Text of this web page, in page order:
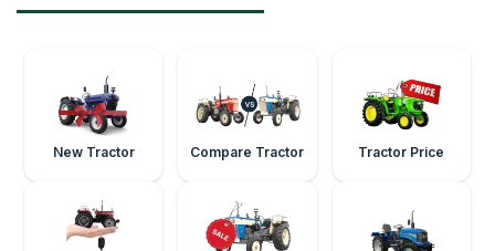
New Tractor Compare Tractor Tractor Price